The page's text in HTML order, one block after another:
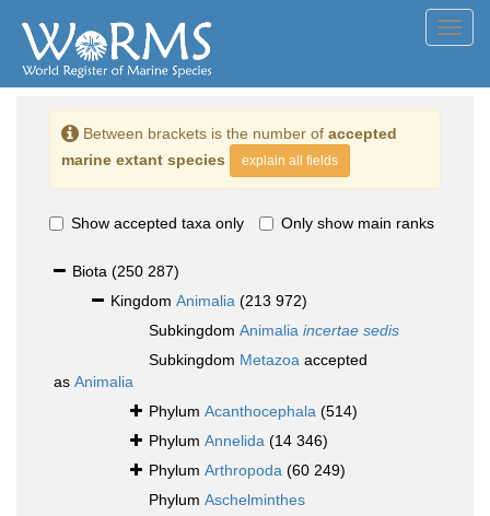
Between brackets is the number of accepted
marine extant species
explain all fields
Show accepted taxa only Only show main ranks
Biota (250 287)
Kingdom Animalia (213 972)
Subkingdom Animalia incertae sedis
Subkingdom Metazoa accepted
as Animalia
Phylum Acanthocephala (514)
Phylum Annelida (14 346)
Phylum Arthropoda (60 249)
Phylum Aschelminthes